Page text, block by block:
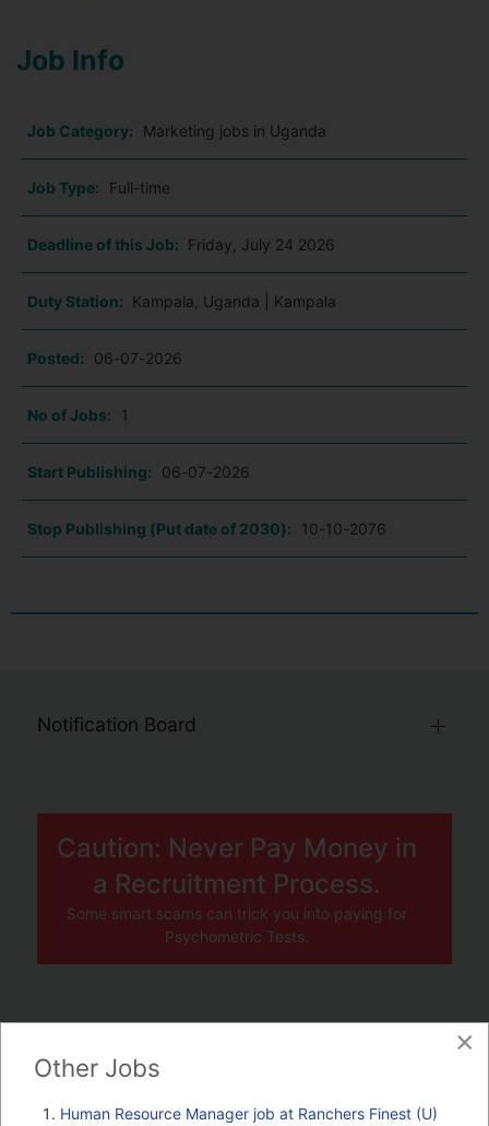
Job Info
Job Category: Marketing jobs in Uganda
Job Type: Full-time
Deadline of this Job: Friday, July 24 2026
Duty Station: Kampala, Uganda | Kampala
Posted: 06-07-2026
No of Jobs: 1
Start Publishing: 06-07-2026
Stop Publishing (Put date of 2030): 10-10-2076
Notification Board
Caution: Never Pay Money in
a Recruitment Process.
Some smart scams can trick you into paying for
Psychometric Tests.
×
Other Jobs
Human Resource Manager job at Ranchers Finest (U)